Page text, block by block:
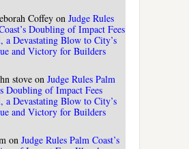
Coffey on Judge Rules
Doubling of Impact Fees
a Devastating Blow to City’s
and Victory for Builders
stove on Judge Rules Palm
Doubling of Impact Fees
a Devastating Blow to City’s
and Victory for Builders
on Judge Rules Palm Coast’s